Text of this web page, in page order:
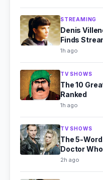
STREAMING
Denis
Finds
Paramount+
1h ago
TV SHOWS
The 10
Ranked
1h ago
TV SHOWS
The 5-
Doctor
2h ago